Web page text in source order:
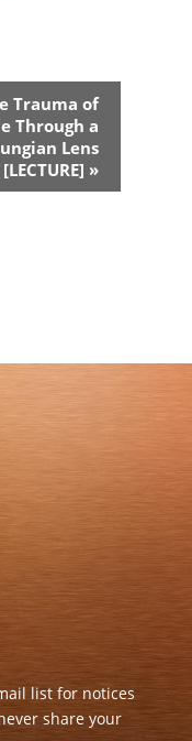
Trauma of
Through a
Lens
[LECTURE] »
list for notices
share your